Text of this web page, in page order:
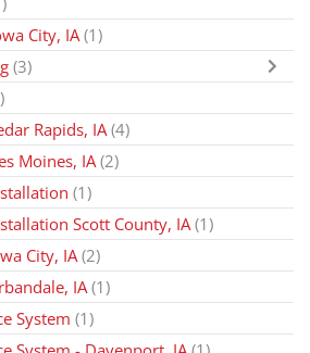
City, IA (1)
(3)
Rapids, IA (4)
Moines, IA (2)
(1)
Scott County, IA (1)
City, IA (2)
IA (1)
System (1)